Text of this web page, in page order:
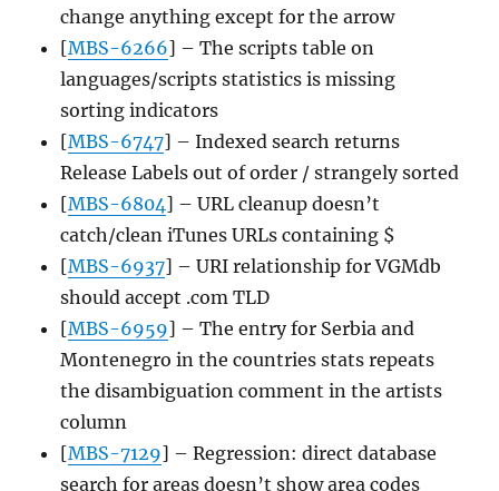
change anything except for the arrow
[MBS-6266] – The scripts table on
languages/scripts statistics is missing
sorting indicators
[MBS-6747] – Indexed search returns
Release Labels out of order / strangely sorted
[MBS-6804] – URL cleanup doesn’t
catch/clean iTunes URLs containing $
[MBS-6937] – URI relationship for VGMdb
should accept .com TLD
[MBS-6959] – The entry for Serbia and
Montenegro in the countries stats repeats
the disambiguation comment in the artists
column
[MBS-7129] – Regression: direct database
search for areas doesn’t show area codes